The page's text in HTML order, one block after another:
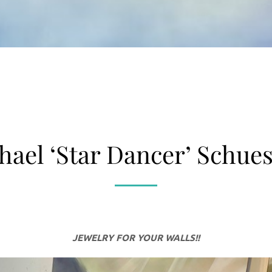
‘Star Dancer’
JEWELRY FOR YOUR WALLS!!